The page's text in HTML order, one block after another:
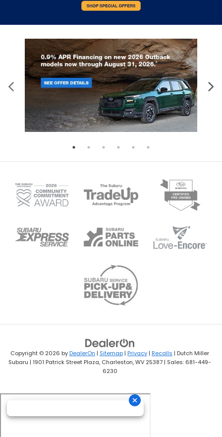
Copyright © 2026 byDealerOn | Sitemap | Privacy | Recalls | Dutch Miller
Subaru | 1901 Patrick Street Plaza, Charleston,WV 25387 | Sales: 681-449-
6230